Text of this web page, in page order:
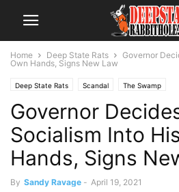
Home Deep State Rats
Governor
Own Hands, Signs New Law
Deep State Rats Scandal The Swamp
Governor
Socialism Into
Hands, Signs
By Sandy Ravage - April 19, 2021